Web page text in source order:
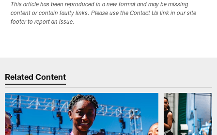
This article has been reproduced in a new format and may be missing
content or contain faulty links. Please use the Contact Us link in our site
footer to report an issue.
Related Content